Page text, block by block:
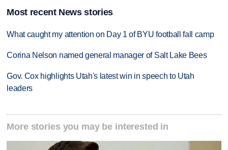
Most recent News stories
What caught my attention on Day 1 of BYU football fall camp
Corina Nelson named general manager of Salt Lake Bees
Gov. Cox highlights Utah's latest win in speech to Utah
leaders
More stories you may be interested in